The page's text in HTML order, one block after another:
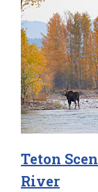
Teton
River